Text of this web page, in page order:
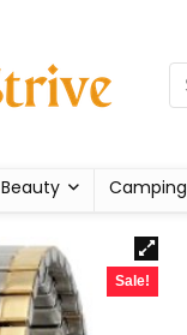
Beauty Camping
Sale!